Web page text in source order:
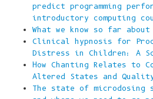
predict programming
introductory computing
What we know so far
Clinical hypnosis for
Distress in Children: A
How Chanting Relates to
Altered States and
The state of microdosing